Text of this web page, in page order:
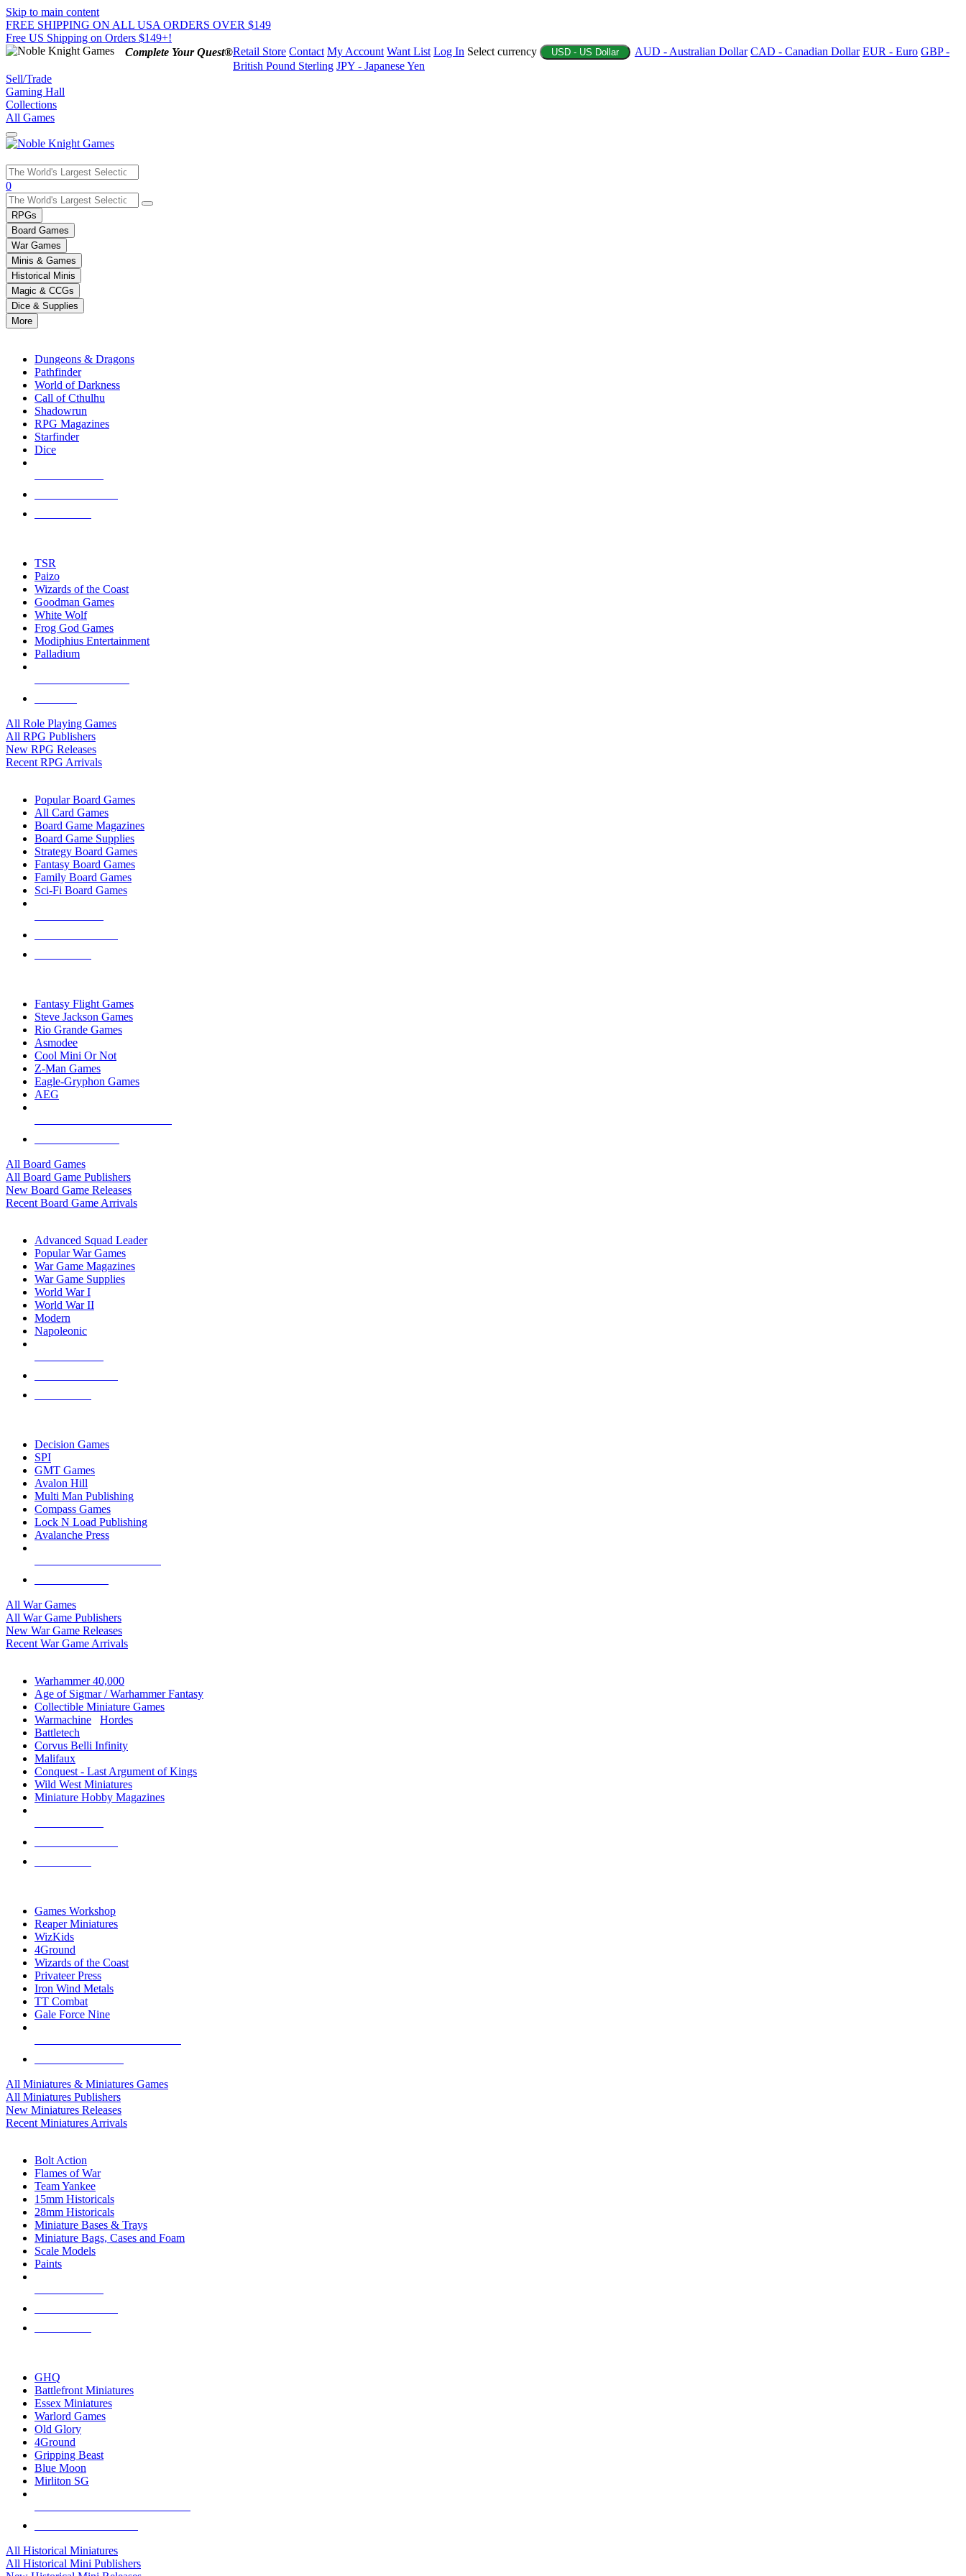
Skip to main content
FREE SHIPPING ON ALL USA ORDERS OVER $149
Free US Shipping on Orders $149+!
Complete Your Quest®Retail Store Contact My Account Want List Log In Select currency USD - US Dollar AUD - Australian Dollar CAD - Canadian Dollar EUR - Euro GBP -
British Pound Sterling JPY - Japanese Yen
Sell/Trade
Gaming Hall
Collections
All Games
Use
the
up
and
down
arrows
to
select
a
result.
Press
enter
selected
touch
0
RPGs
Board Games
War Games
Minis & Games
Historical Minis
Magic & CCGs
Dice & Supplies
More
Dungeons & Dragons
Pathfinder
World of Darkness
Call of Cthulhu
Shadowrun
RPG Magazines
Starfinder
Dice
TSR
Paizo
Wizards of the Coast
Goodman Games
White Wolf
Frog God Games
Modiphius Entertainment
Palladium
All Role Playing Games
All RPG Publishers
New RPG Releases
Recent RPG Arrivals
Popular Board Games
All Card Games
Board Game Magazines
Board Game Supplies
Strategy Board Games
Fantasy Board Games
Family Board Games
Sci-Fi Board Games
Fantasy Flight Games
Steve Jackson Games
Rio Grande Games
Asmodee
Cool Mini Or Not
Z-Man Games
Eagle-Gryphon Games
AEG
All Board Games
All Board Game Publishers
New Board Game Releases
Recent Board Game Arrivals
Advanced Squad Leader
Popular War Games
War Game Magazines
War Game Supplies
World War I
World War II
Modern
Napoleonic
Decision Games
SPI
GMT Games
Avalon Hill
Multi Man Publishing
Compass Games
Lock N Load Publishing
Avalanche Press
All War Games
All War Game Publishers
New War Game Releases
Recent War Game Arrivals
Warhammer 40,000
Age of Sigmar / Warhammer Fantasy
Collectible Miniature Games
Warmachine
Hordes
Battletech
Corvus Belli Infinity
Malifaux
Conquest - Last Argument of Kings
Wild West Miniatures
Miniature Hobby Magazines
Games Workshop
Reaper Miniatures
WizKids
4Ground
Wizards of the Coast
Privateer Press
Iron Wind Metals
TT Combat
Gale Force Nine
All Miniatures & Miniatures Games
All Miniatures Publishers
New Miniatures Releases
Recent Miniatures Arrivals
Bolt Action
Flames of War
Team Yankee
15mm Historicals
28mm Historicals
Miniature Bases & Trays
Miniature Bags, Cases and Foam
Scale Models
Paints
GHQ
Battlefront Miniatures
Essex Miniatures
Warlord Games
Old Glory
4Ground
Gripping Beast
Blue Moon
Mirliton SG
All Historical Miniatures
All Historical Mini Publishers